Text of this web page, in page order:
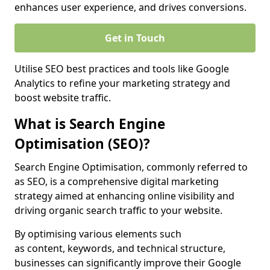
enhances user experience, and drives conversions.
Get in Touch
Utilise SEO best practices and tools like Google
Analytics to refine your marketing strategy and
boost website traffic.
What is Search Engine
Optimisation (SEO)?
Search Engine Optimisation, commonly referred to
as SEO, is a comprehensive digital marketing
strategy aimed at enhancing online visibility and
driving organic search traffic to your website.
By optimising various elements such
as content, keywords, and technical structure,
businesses can significantly improve their Google